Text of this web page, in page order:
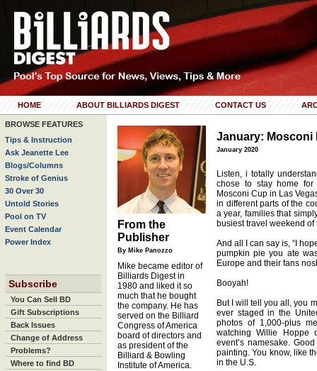
HOME ABOUT BILLIARDS DIGEST CONTACT US
BROWSE FEATURES
Tips & Instruction
Ask Jeanette Lee
Blogs/Columns
Stroke of Genius
30 Over 30
Untold Stories
Pool on TV
Event Calendar
Power Index
Subscribe
You Can Sell BD
Gift Subscriptions
Back Issues
Change of Address
Problems?
Where to find BD
From the
Publisher
By Mike Panozzo
Mike became editor of
Billiards Digest in
1980 and liked it so
much that he bought
the company. He has
served on the Billiard
Congress of America
board of directors and
as president of the
Billiard & Bowling
Institute of America.
January: Mosconi
January 2020
Listen, i totally
chose to stay home for
Mosconi Cup in Las
in different parts of the
a year, families that
busiest travel weekend
And all I can say is, “I
pumpkin pie you ate
Europe and their fans
Booyah!
But I will tell you all, you
ever staged in the
photos of 1,000-plus
watching Willie Hoppe
event’s namesake.
painting. You know, like
in the U.S.